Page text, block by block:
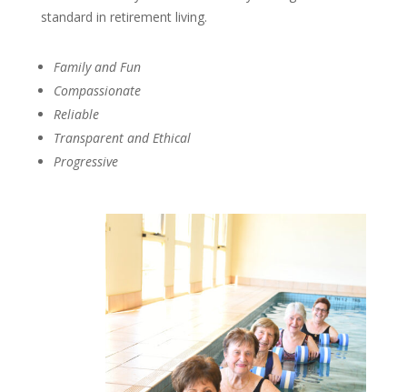
standard in retirement living.
Family and Fun
Compassionate
Reliable
Transparent and Ethical
Progressive